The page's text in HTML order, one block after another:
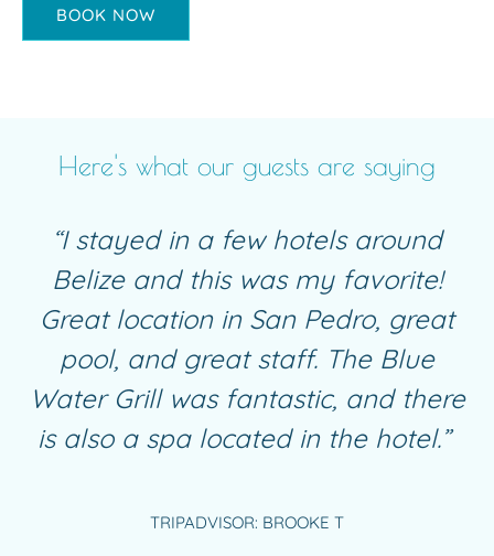
BOOK NOW
Here's what our guests are saying
“I stayed in a few hotels around
Belize and this was my favorite!
Great location in San Pedro, great
pool, and great staff. The Blue
Water Grill was fantastic, and there
is also a spa located in the hotel.”
TRIPADVISOR: BROOKE T